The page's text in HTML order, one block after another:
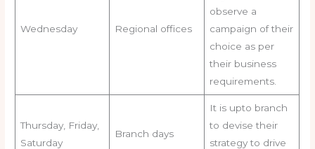
Wednesday Regional offices
observe a
campaign of their
choice as per
their business
requirements.
Thursday, Friday,
Saturday
Branch days
It is upto branch
to devise their
strategy to drive